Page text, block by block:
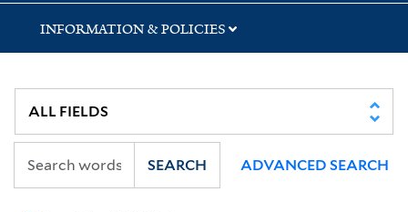
INFORMATION & POLICIES
SEARCH ADVANCED SEARCH